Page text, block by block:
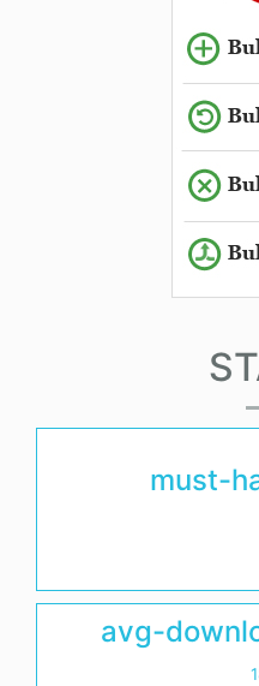
must-
avg-